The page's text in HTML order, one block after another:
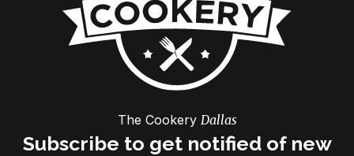
The Cookery Dallas
Subscribe to get notified of new